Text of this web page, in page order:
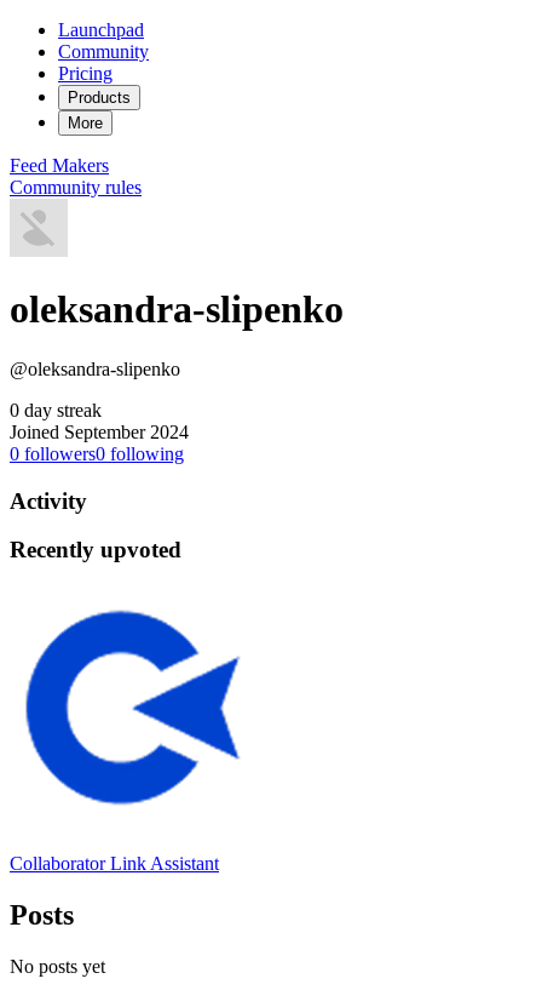
Launchpad
Community
Pricing
Products
More
Feed Makers
Community rules
oleksandra-slipenko
@oleksandra-slipenko
0 day streak
Joined September 2024
0 followers0 following
Activity
Recently upvoted
Collaborator Link Assistant
Posts
No posts yet